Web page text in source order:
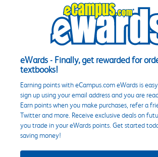
eWards - Finally, get rewarded for
textbooks!
Earning points with eCampus.com eWards is
sign up using your email address and you are
Earn points when you make purchases, refer a
Twitter and more. Receive exclusive deals on
you trade in your eWards points. Get started
saving money!